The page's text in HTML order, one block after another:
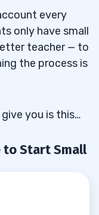
Bigger Risks
Will Affect
in 2020
every
only have small
teacher — to
the process is
you is this…
to Start Small